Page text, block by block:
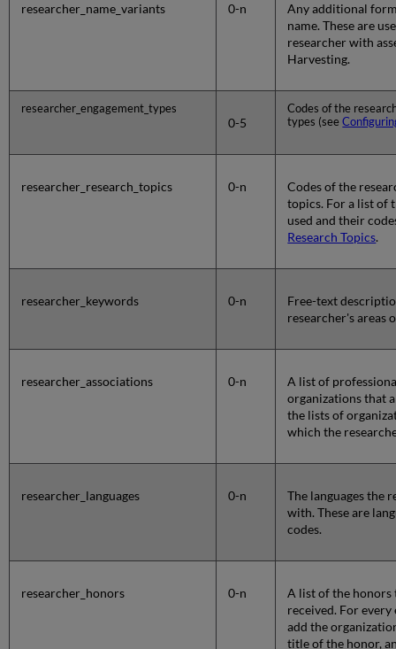
researcher_name_variants 0-n
Any additional
name. These are
researcher with
Harvesting.
researcher_engagement_types
0-5
Codes of the
types (see
researcher_research_topics 0-n
Codes of the
topics. For a list of
used and their
Research Topics.
researcher_keywords 0-n
Free-text
researcher's areas
researcher_associations 0-n
A list of
organizations that
the lists of
which the
researcher_languages 0-n
The languages the
with. These are
codes.
researcher_honors 0-n
A list of the honors
received. For
add the
title of the honor,